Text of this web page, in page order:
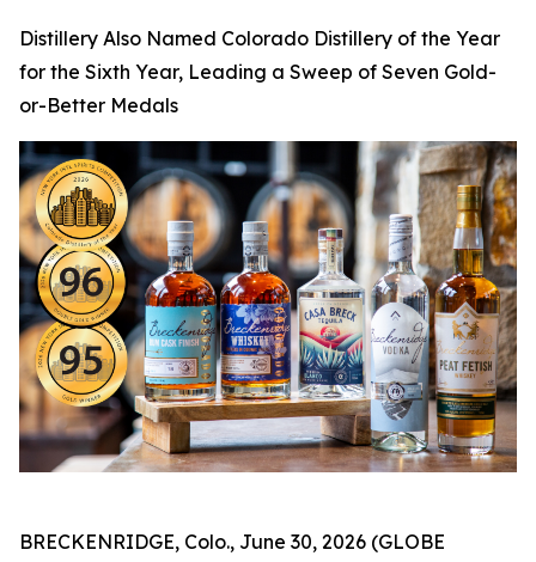
Distillery Also Named Colorado Distillery of the Year
for the Sixth Year, Leading a Sweep of Seven Gold-
or-Better Medals
BRECKENRIDGE, Colo., June 30, 2026 (GLOBE